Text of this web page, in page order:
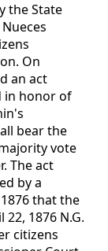
the State
On
an act
in honor of
bear the
vote
The act
by a
that the
1876 N.G.
citizens